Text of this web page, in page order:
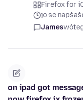
Firefox for
jo se
James
on ipad got